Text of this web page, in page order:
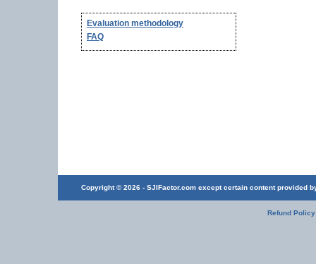
Evaluation methodology
FAQ
Copyright © 2026 - SJIFactor.com except certain content provided
Refund Policy